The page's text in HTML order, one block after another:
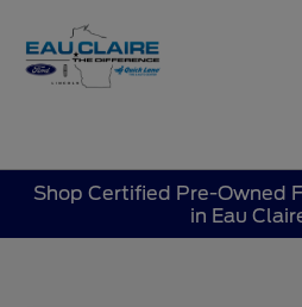
Shop Certified Pre-Owned
in Eau